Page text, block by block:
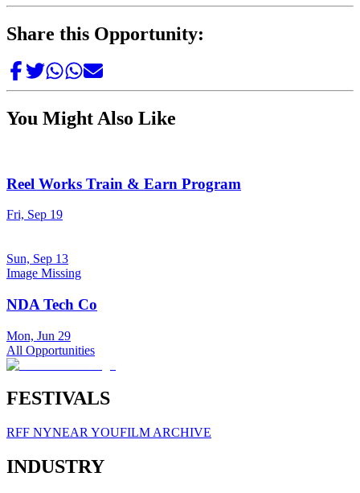
Share this Opportunity:
You Might Also Like
Reel Works Train & Earn Program
Fri, Sep 19
Sun, Sep 13
Image Missing
NDA Tech Co
Mon, Jun 29
All Opportunities
FESTIVALS
RFF NYNEAR YOUFILM ARCHIVE
INDUSTRY